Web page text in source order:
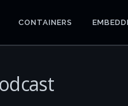
CONTAINERS